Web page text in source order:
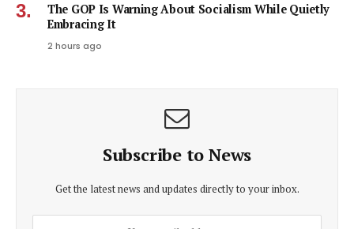
The GOP Is Warning About Socialism While Quietly
Embracing It
2 hours ago
Subscribe to News
Get the latest news and updates directly to your inbox.